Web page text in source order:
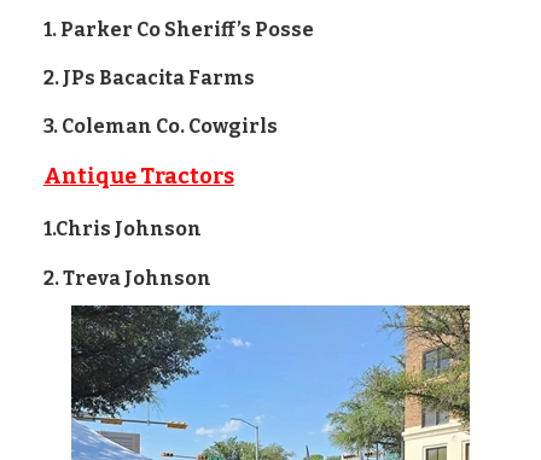
1. Parker Co Sheriff’s Posse
2. JPs Bacacita Farms
3. Coleman Co. Cowgirls
Antique Tractors
1.Chris Johnson
2. Treva Johnson